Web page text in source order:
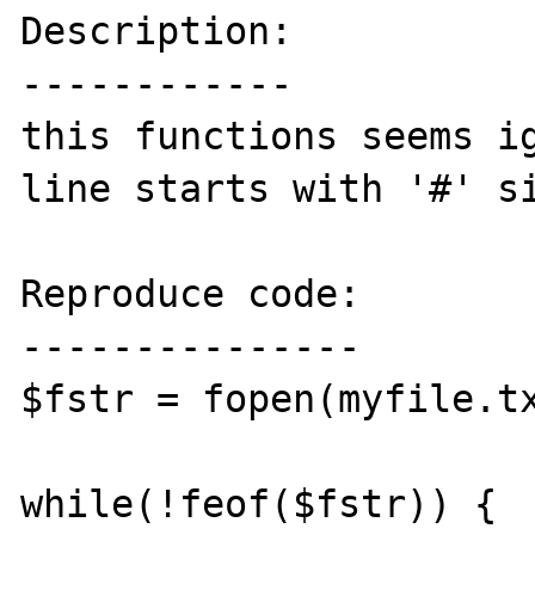
Description:
------------
this functions seems
line starts with '#'
Reproduce code:
---------------
$fstr =
while(!feof($fstr)) {